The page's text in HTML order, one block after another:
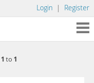
Login | Register
1 to 1